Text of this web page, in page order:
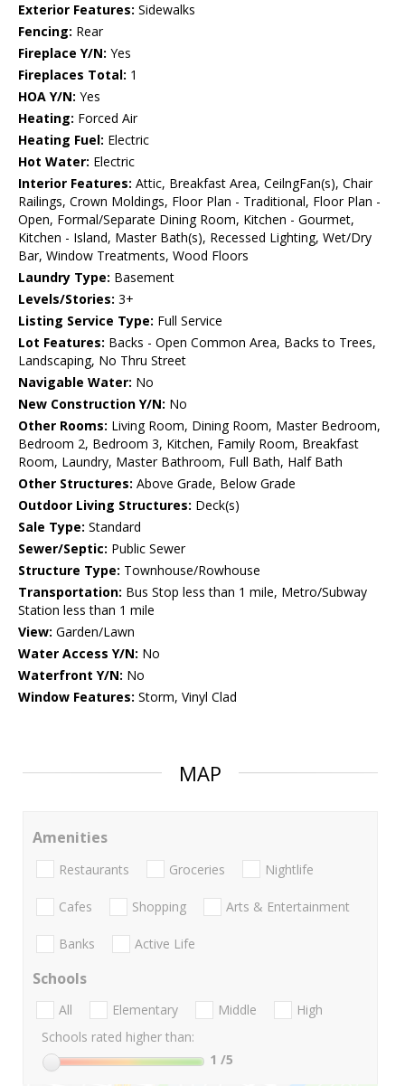
Exterior Features: Sidewalks
Fencing: Rear
Fireplace Y/N: Yes
Fireplaces Total: 1
HOA Y/N: Yes
Heating: Forced Air
Heating Fuel: Electric
Hot Water: Electric
Interior Features: Attic, Breakfast Area, CeilngFan(s), Chair
Railings, Crown Moldings, Floor Plan - Traditional, Floor Plan -
Open, Formal/Separate Dining Room, Kitchen - Gourmet,
Kitchen - Island, Master Bath(s), Recessed Lighting, Wet/Dry
Bar, Window Treatments, Wood Floors
Laundry Type: Basement
Levels/Stories: 3+
Listing Service Type: Full Service
Lot Features: Backs - Open Common Area, Backs to Trees,
Landscaping, No Thru Street
Navigable Water: No
New Construction Y/N: No
Other Rooms: Living Room, Dining Room, Master Bedroom,
Bedroom 2, Bedroom 3, Kitchen, Family Room, Breakfast
Room, Laundry, Master Bathroom, Full Bath, Half Bath
Other Structures: Above Grade, Below Grade
Outdoor Living Structures: Deck(s)
Sale Type: Standard
Sewer/Septic: Public Sewer
Structure Type: Townhouse/Rowhouse
Transportation: Bus Stop less than 1 mile, Metro/Subway
Station less than 1 mile
View: Garden/Lawn
Water Access Y/N: No
Waterfront Y/N: No
Window Features: Storm, Vinyl Clad
MAP
Amenities
Restaurants Groceries Nightlife
Cafes Shopping Arts & Entertainment
Banks Active Life
Schools
All Elementary Middle
High
Schools rated higher than:
1 /5